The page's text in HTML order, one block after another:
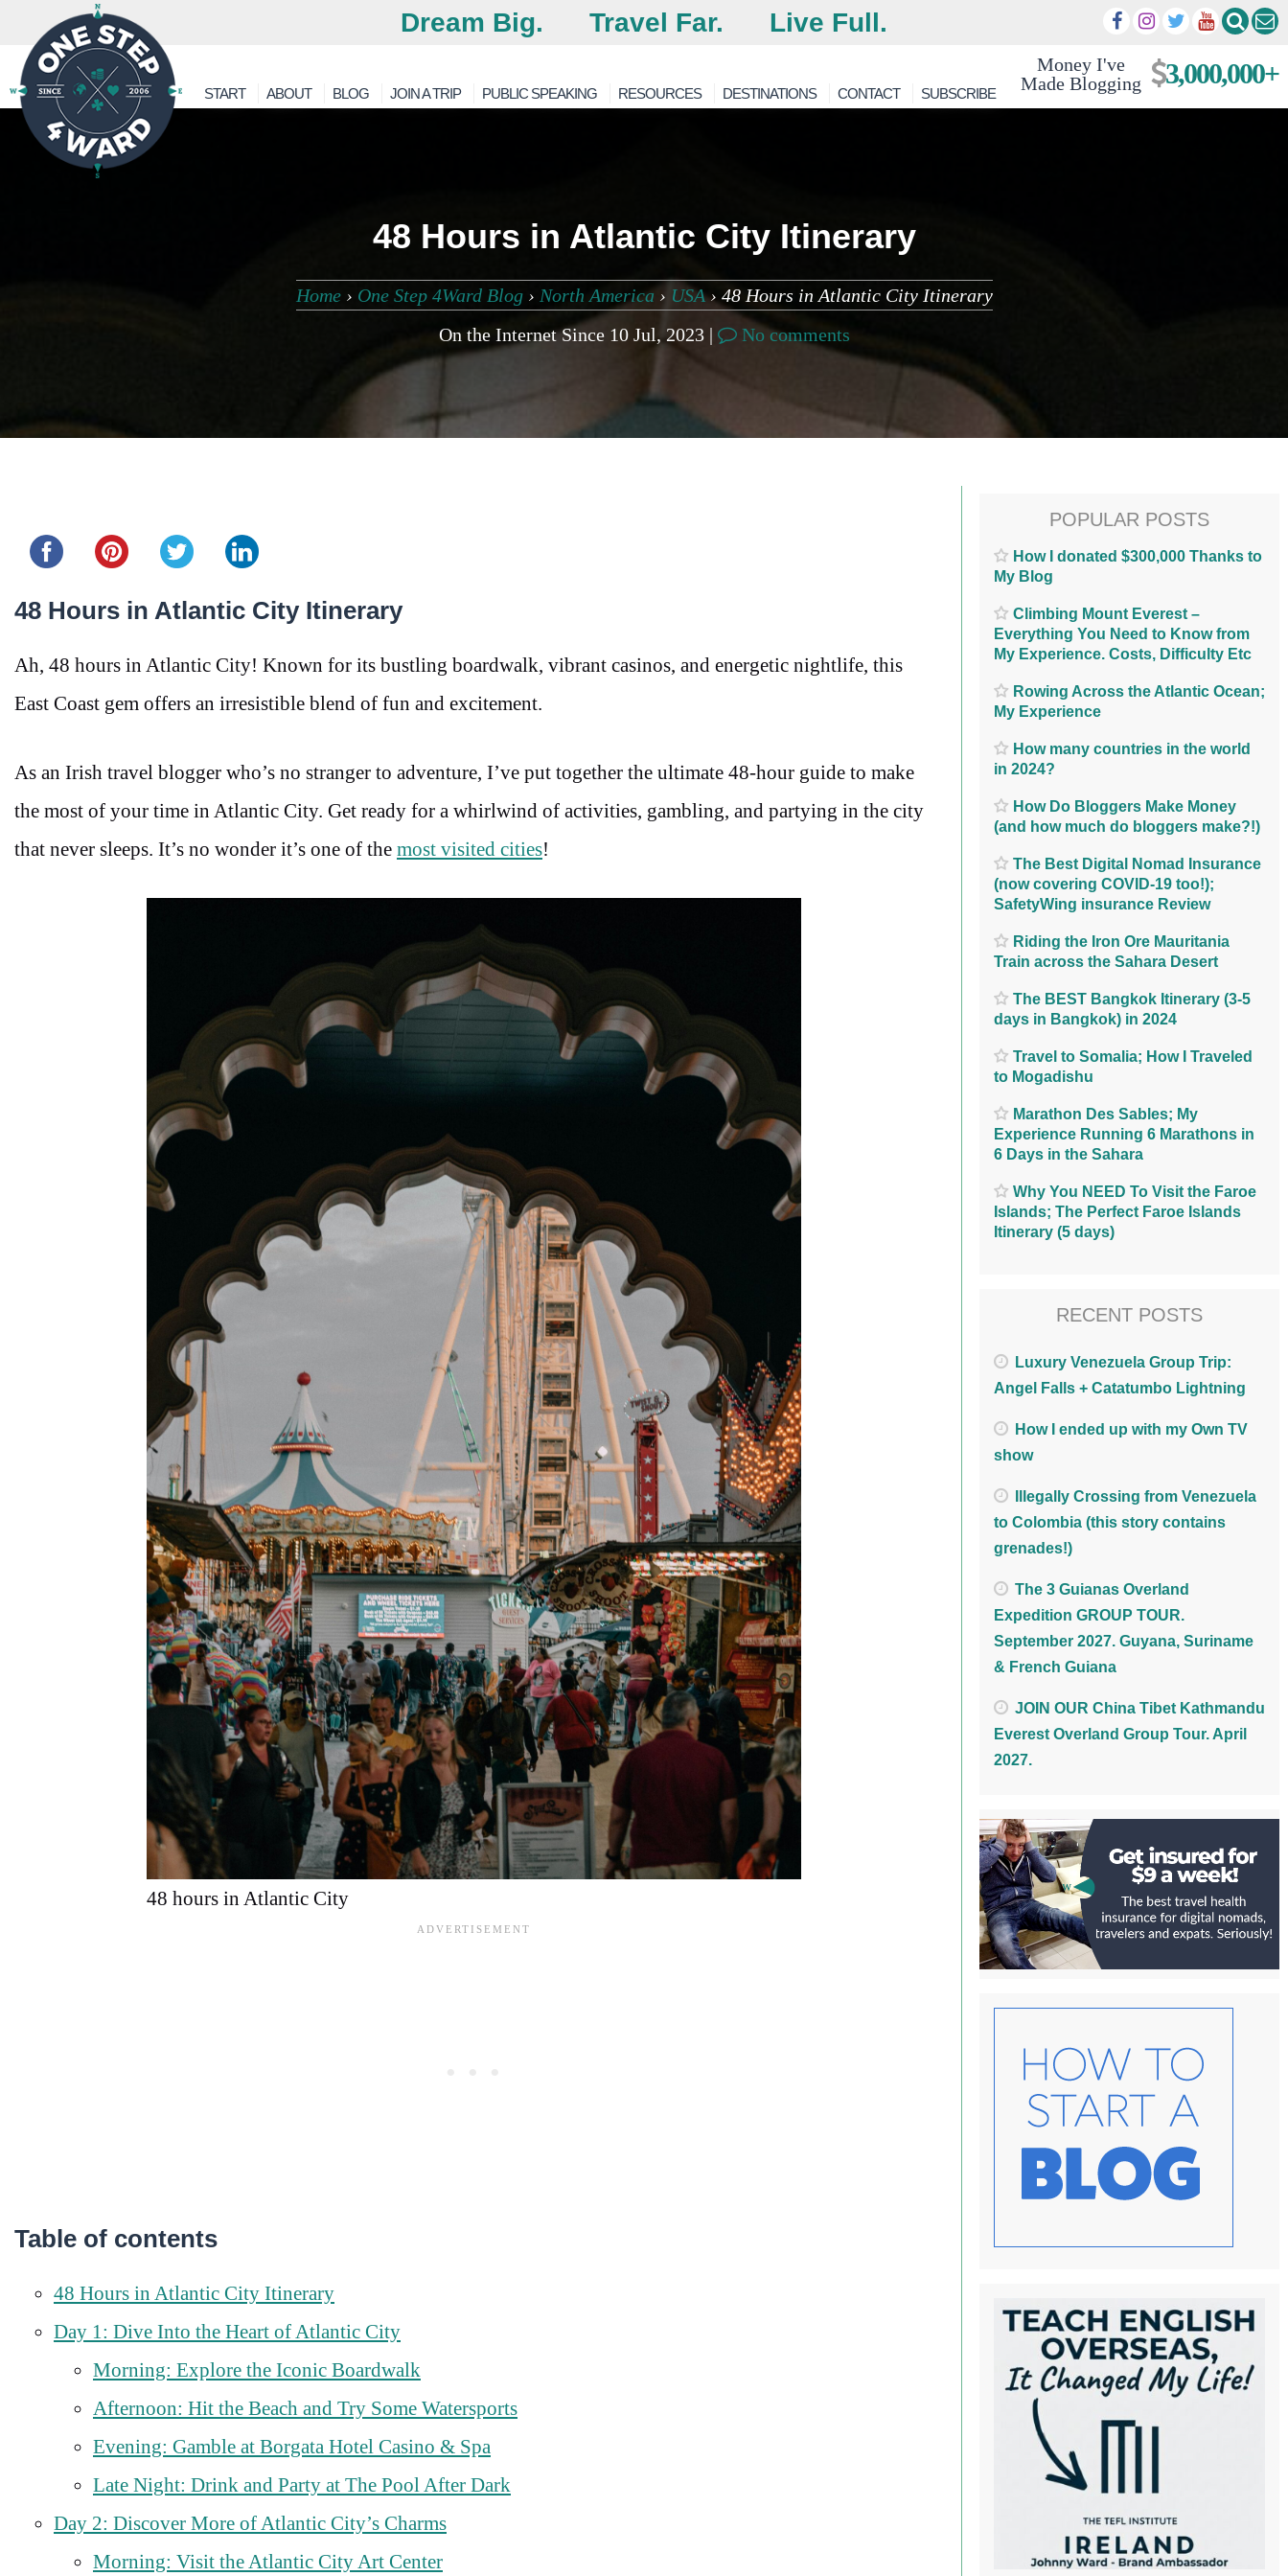
Dream Big. Travel Far. Live Full.
Money I've
Made Blogging
3,000,000+
START ABOUT BLOG JOIN A TRIP PUBLIC SPEAKING RESOURCES DESTINATIONS CONTACT SUBSCRIBE
48 Hours in Atlantic City Itinerary
Home› One Step 4Ward Blog› North America› USA› 48 Hours in Atlantic City Itinerary
On the Internet Since 10 Jul, 2023 |
No comments
48 Hours in Atlantic City Itinerary
Ah, 48 hours in Atlantic City! Known for its bustling boardwalk, vibrant casinos, and energetic nightlife, this
East Coast gem offers an irresistible blend of fun and excitement.
As an Irish travel blogger who’s no stranger to adventure, I’ve put together the ultimate 48-hour guide to make
the most of your time in Atlantic City. Get ready for a whirlwind of activities, gambling, and partying in the city
that never sleeps. It’s no wonder it’s one of the most visited cities!
48 hours in Atlantic City
Table of contents
48 Hours in Atlantic City Itinerary
Day 1: Dive Into the Heart of Atlantic City
Morning: Explore the Iconic Boardwalk
Afternoon: Hit the Beach and Try Some Watersports
Evening: Gamble at Borgata Hotel Casino & Spa
Late Night: Drink and Party at The Pool After Dark
Day 2: Discover More of Atlantic City’s Charms
Morning: Visit the Atlantic City Art Center
POPULAR POSTS
How I donated $300,000 Thanks to
My Blog
Climbing Mount Everest –
Everything You Need to Know from
My Experience. Costs, Difficulty Etc
Rowing Across the Atlantic Ocean;
My Experience
How many countries in the world
in 2024?
How Do Bloggers Make Money
(and how much do bloggers make?!)
The Best Digital Nomad Insurance
(now covering COVID-19 too!);
SafetyWing insurance Review
Riding the Iron Ore Mauritania
Train across the Sahara Desert
The BEST Bangkok Itinerary (3-5
days in Bangkok) in 2024
Travel to Somalia; How I Traveled
to Mogadishu
Marathon Des Sables; My
Experience Running 6 Marathons in
6 Days in the Sahara
Why You NEED To Visit the Faroe
Islands; The Perfect Faroe Islands
Itinerary (5 days)
RECENT POSTS
Luxury Venezuela Group Trip:
Angel Falls + Catatumbo Lightning
How I ended up with my Own TV
show
Illegally Crossing from Venezuela
to Colombia (this story contains
grenades!)
The 3 Guianas Overland
Expedition GROUP TOUR.
September 2027. Guyana, Suriname
& French Guiana
JOIN OUR China Tibet Kathmandu
Everest Overland Group Tour. April
2027.